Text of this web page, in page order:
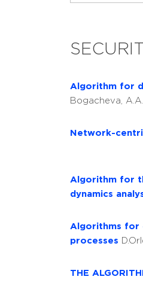
Algorithm for
Bogacheva,
Network-
Algorithm for
dynamics
Algorithms for
processes
THE